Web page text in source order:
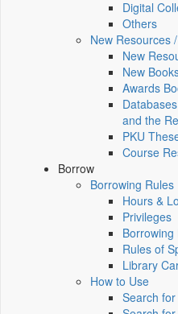
Digital
Others
New Resources
New
New
Awards
and the
PKU
Course
Borrow
Borrowing Rules
Hours &
Privileges
Borrowing
Rules of
Library
How to Use
Search